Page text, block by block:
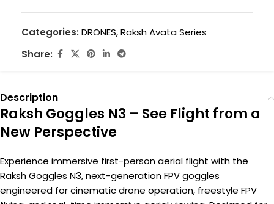
Categories: DRONES,Raksh Avata Series
Share:
Description
Raksh Goggles N3 – See Flight from a
New Perspective
Experience immersive first-person aerial flight with the
Raksh Goggles N3, next-generation FPV goggles
engineered for cinematic drone operation, freestyle FPV